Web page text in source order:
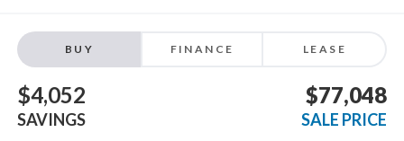
BUY FINANCE LEASE
$4,052
SAVINGS
$77,048
SALE PRICE